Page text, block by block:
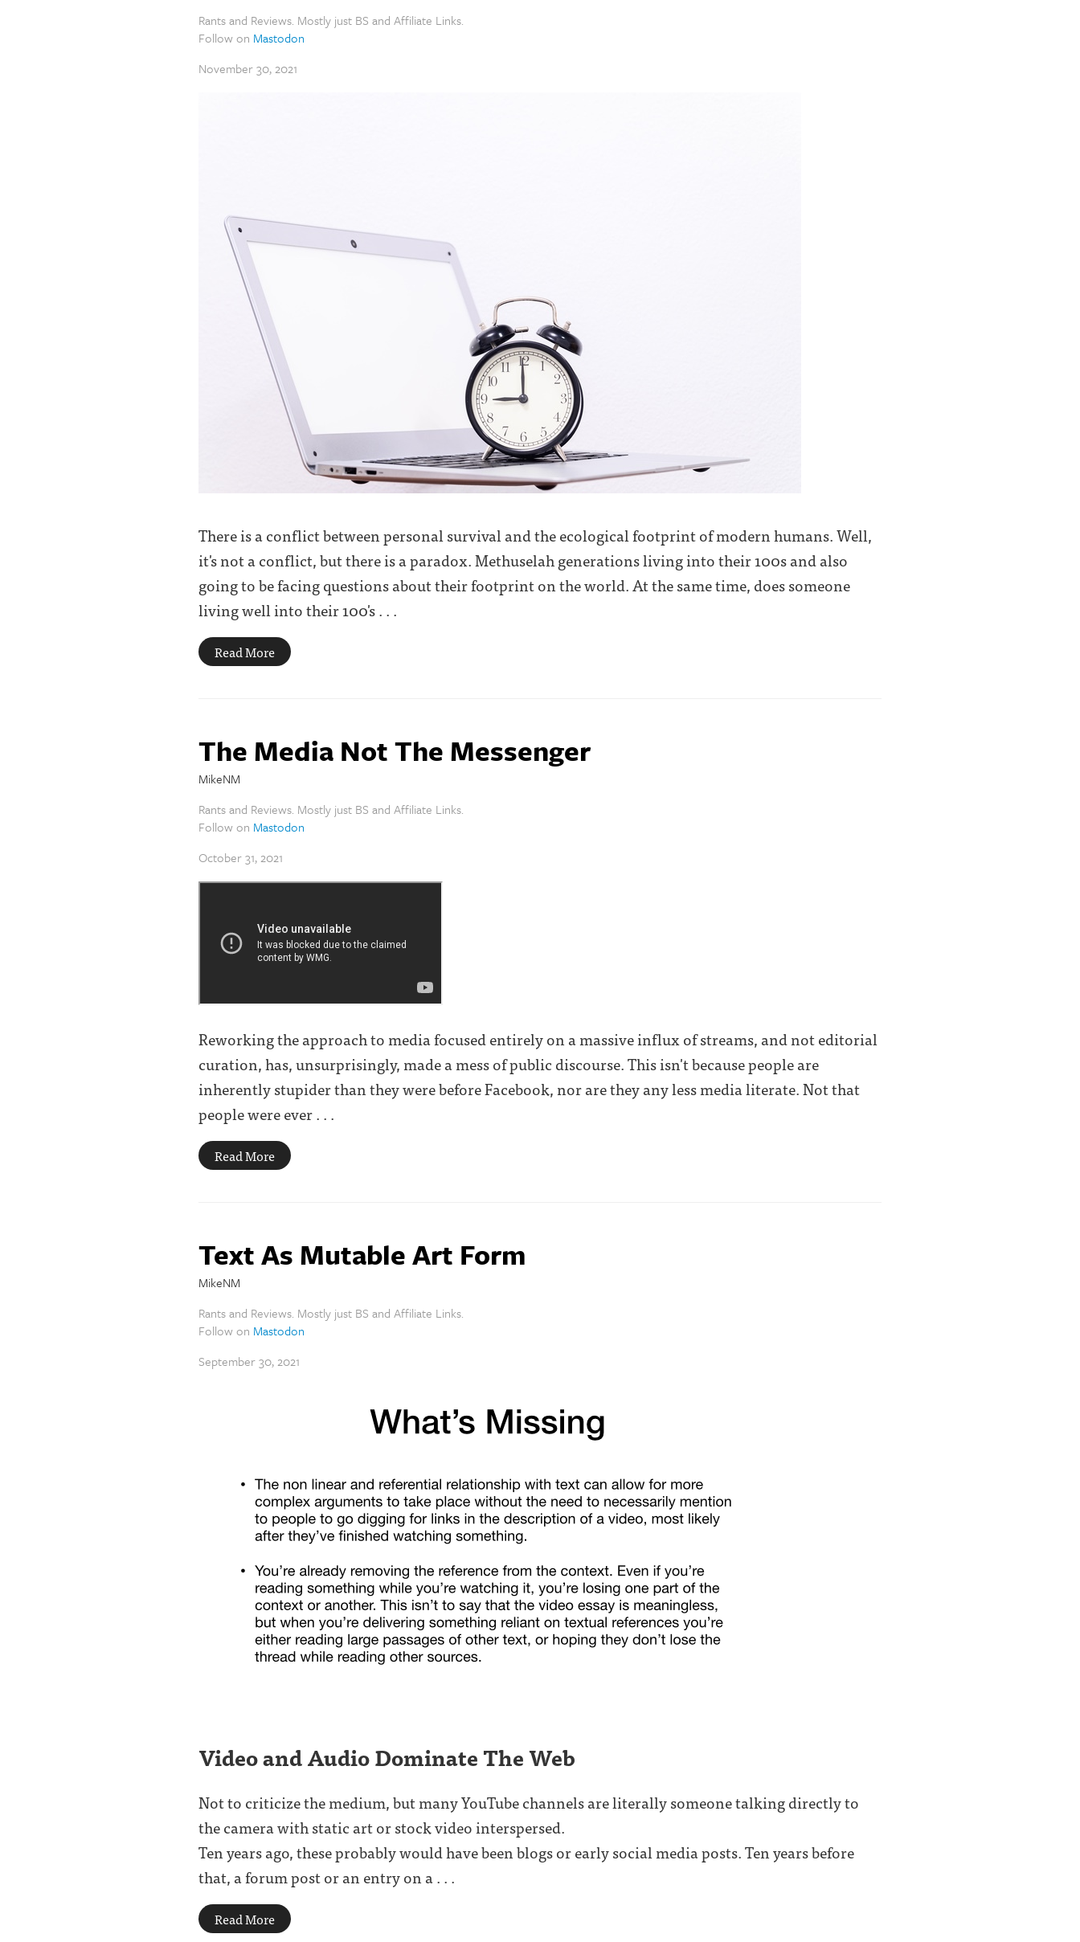
Rants and Reviews. Mostly just BS and Affiliate Links.
Follow on Mastodon
November 30, 2021
There is a conflict between personal survival and the ecological footprint of modern humans. Well,
it's not a conflict, but there is a paradox. Methuselah generations living into their 100s and also
going to be facing questions about their footprint on the world. At the same time, does someone
living well into their 100's . . .
Read More
The Media Not The Messenger
MikeNM
Rants and Reviews. Mostly just BS and Affiliate Links.
Follow on Mastodon
October 31, 2021
Reworking the approach to media focused entirely on a massive influx of streams, and not editorial
curation, has, unsurprisingly, made a mess of public discourse. This isn't because people are
inherently stupider than they were before Facebook, nor are they any less media literate. Not that
people were ever . . .
Read More
Text As Mutable Art Form
MikeNM
Rants and Reviews. Mostly just BS and Affiliate Links.
Follow on Mastodon
September 30, 2021
Video and Audio Dominate The Web
Not to criticize the medium, but many YouTube channels are literally someone talking directly to
the camera with static art or stock video interspersed.
Ten years ago, these probably would have been blogs or early social media posts. Ten years before
that, a forum post or an entry on a . . .
Read More